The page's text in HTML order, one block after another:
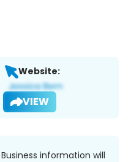
Website:
VIEW
Business information will